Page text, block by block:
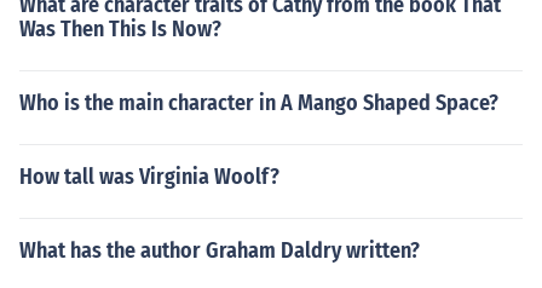
Was Then This Is Now?
Who is the main character in A Mango Shaped Space?
How tall was Virginia Woolf?
What has the author Graham Daldry written?